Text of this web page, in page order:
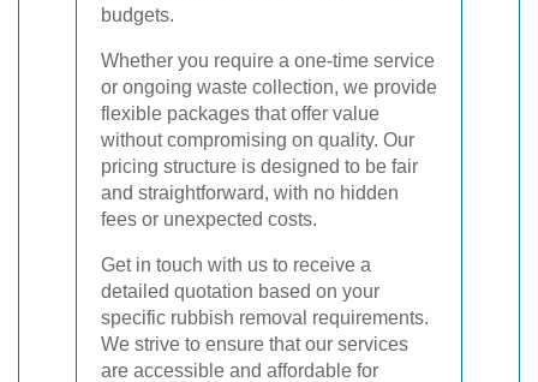
budgets.
Whether you require a one-time service
or ongoing waste collection, we provide
flexible packages that offer value
without compromising on quality. Our
pricing structure is designed to be fair
and straightforward, with no hidden
fees or unexpected costs.
Get in touch with us to receive a
detailed quotation based on your
specific rubbish removal requirements.
We strive to ensure that our services
are accessible and affordable for